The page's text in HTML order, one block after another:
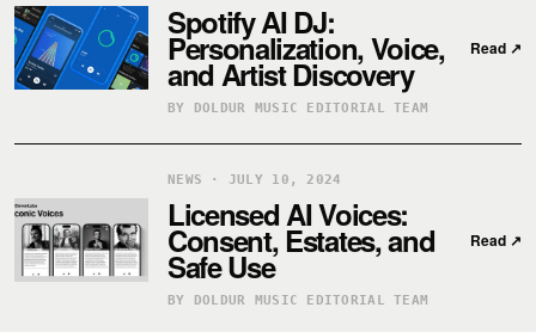
Spotify AI DJ:
Personalization, Voice,
and Artist Discovery
BY DOLDUR MUSIC EDITORIAL TEAM
Read ↗
NEWS · JULY 10, 2024
Licensed AI Voices:
Consent, Estates, and
Safe Use
BY DOLDUR MUSIC EDITORIAL TEAM
Read ↗